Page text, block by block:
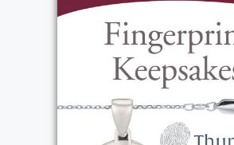
growing up their dad owned
shop, and their mom worked as
Trauma Nurse and then at
Specialists. Paolo and Lily
throughout every aspect of
the downs, the wins, and the